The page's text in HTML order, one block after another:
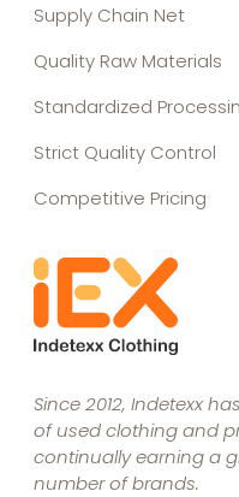
Supply Chain Net
Quality Raw Materials
Standardized
Strict Quality Control
Competitive Pricing
Since 2012, Indetexx
of used clothing and
continually earning a
number of brands.